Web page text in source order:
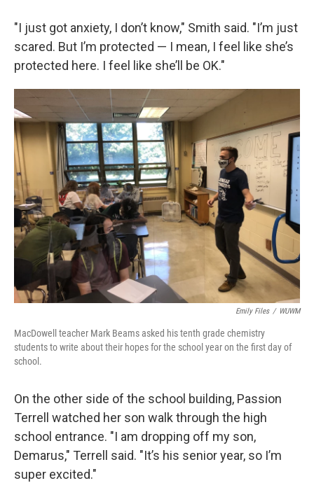
"I just got anxiety, I don’t know," Smith said. "I’m just
scared. But I’m protected — I mean, I feel like she’s
protected here. I feel like she’ll be OK."
Emily Files / WUWM
MacDowell teacher Mark Beams asked his tenth grade chemistry
students to write about their hopes for the school year on the first day of
school.
On the other side of the school building, Passion
Terrell watched her son walk through the high
school entrance. "I am dropping off my son,
Demarus," Terrell said. "It’s his senior year, so I’m
super excited."